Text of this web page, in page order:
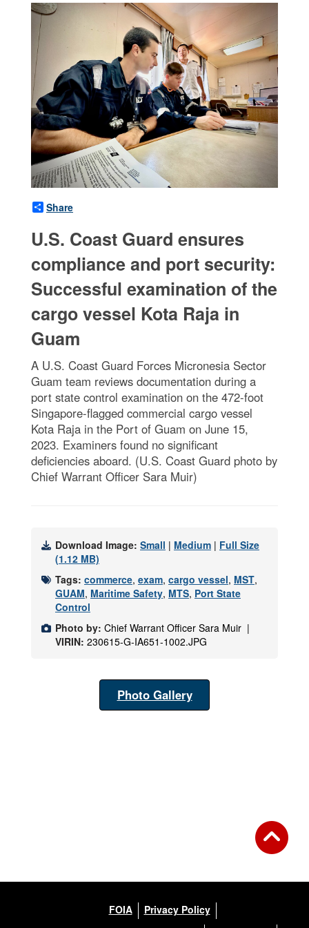
Share
U.S. Coast Guard ensures
compliance and port security:
Successful examination of the
cargo vessel Kota Raja in
Guam
A U.S. Coast Guard Forces Micronesia Sector
Guam team reviews documentation during a
port state control examination on the 472-foot
Singapore-flagged commercial cargo vessel
Kota Raja in the Port of Guam on June 15,
2023. Examiners found no significant
deficiencies aboard. (U.S. Coast Guard photo by
Chief Warrant Officer Sara Muir)
Download Image: Small | Medium | Full Size
(1.12 MB)
Tags: commerce, exam, cargo vessel, MST,
GUAM, Maritime Safety, MTS, Port State
Control
Photo by: Chief Warrant Officer Sara Muir |
VIRIN: 230615-G-IA651-1002.JPG
Photo Gallery
FOIA
Privacy Policy